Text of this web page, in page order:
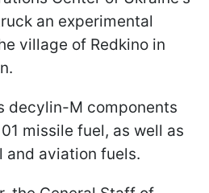
an experimental
village of Redkino in
decylin-M components
missile fuel, as well as
aviation fuels.